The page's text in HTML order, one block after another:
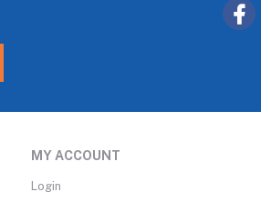
MY ACCOUNT
Login